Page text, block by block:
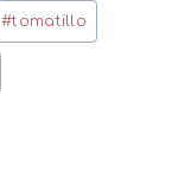
#tomatillo